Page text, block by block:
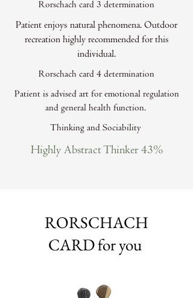
Rorschach card 3 determination
Patient enjoys natural phenomena. Outdoor
recreation highly recommended for this
individual.
Rorschach card 4 determination
Patient is advised art for emotional regulation
and general health function.
Thinking and Sociability
Highly Abstract Thinker 43%
RORSCHACH
CARD for you